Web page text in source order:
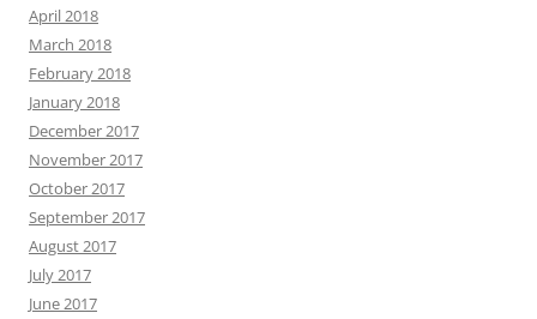
April 2018
March 2018
February 2018
January 2018
December 2017
November 2017
October 2017
September 2017
August 2017
July 2017
June 2017